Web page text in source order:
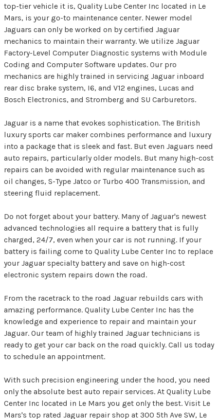
top-tier vehicle it is, Quality Lube Center Inc located in Le
Mars, is your go-to maintenance center. Newer model
Jaguars can only be worked on by certified Jaguar
mechanics to maintain their warranty. We utilize Jaguar
Factory-Level Computer Diagnostic systems with Module
Coding and Computer Software updates. Our pro
mechanics are highly trained in servicing Jaguar inboard
rear disc brake system, I6, and V12 engines, Lucas and
Bosch Electronics, and Stromberg and SU Carburetors.
Jaguar is a name that evokes sophistication. The British
luxury sports car maker combines performance and luxury
into a package that is sleek and fast. But even Jaguars need
auto repairs, particularly older models. But many high-cost
repairs can be avoided with regular maintenance such as
oil changes, S-Type Jatco or Turbo 400 Transmission, and
steering fluid replacement.
Do not forget about your battery. Many of Jaguar's newest
advanced technologies all require a battery that is fully
charged, 24/7, even when your car is not running. If your
battery is failing come to Quality Lube Center Inc to replace
your Jaguar specialty battery and save on high-cost
electronic system repairs down the road.
From the racetrack to the road Jaguar rebuilds cars with
amazing performance. Quality Lube Center Inc has the
knowledge and experience to repair and maintain your
Jaguar. Our team of highly trained Jaguar technicians is
ready to get your car back on the road quickly. Call us today
to schedule an appointment.
With such precision engineering under the hood, you need
only the absolute best auto repair services. At Quality Lube
Center Inc located in Le Mars you get only the best. Visit Le
Mars's top rated Jaguar repair shop at 300 5th Ave SW, Le